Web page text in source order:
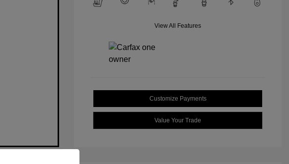
View All Features
Customize Payments
Value Your Trade